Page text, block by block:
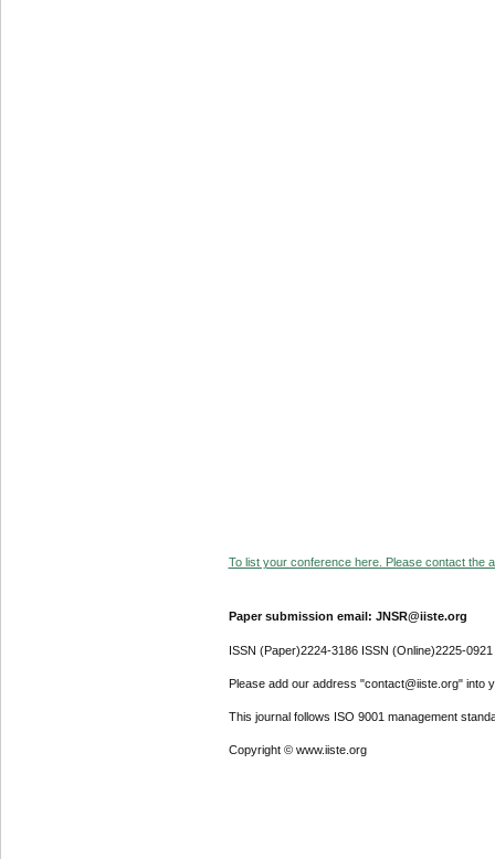
To list your conference here. Please contact the
Paper submission email: JNSR@iiste.org
ISSN (Paper)2224-3186 ISSN (Online)2225-0921
Please add our address "contact@iiste.org" into
This journal follows ISO 9001 management
Copyright © www.iiste.org